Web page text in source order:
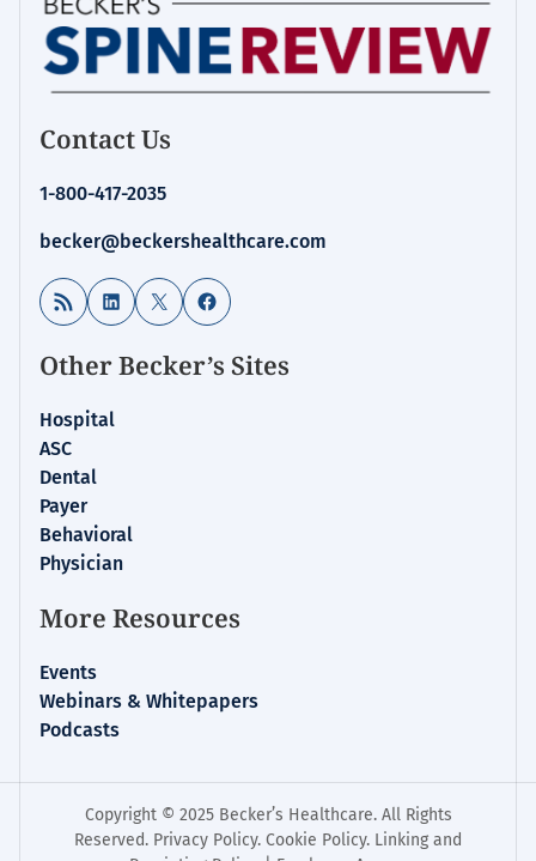
Contact Us
1-800-417-2035
becker@beckershealthcare.com
RSS Feed LinkedIn
X Facebook
Other Becker’s Sites
Hospital
ASC
Dental
Payer
Behavioral
Physician
More Resources
Events
Webinars & Whitepapers
Podcasts
Copyright © 2025 Becker’s Healthcare. All Rights
Reserved. Privacy Policy. Cookie Policy. Linking and